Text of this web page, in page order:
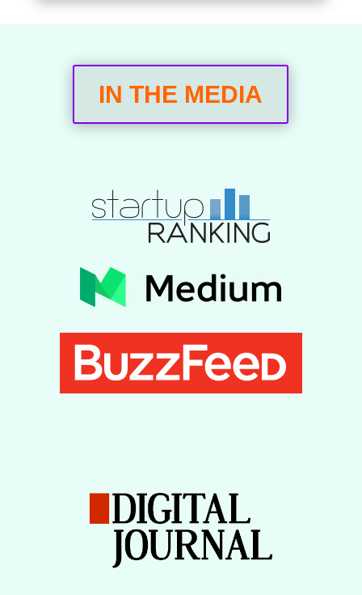
IN THE MEDIA